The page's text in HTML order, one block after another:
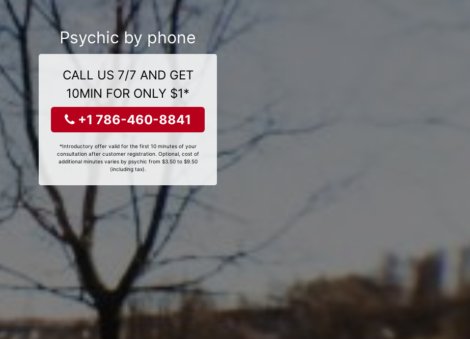
Psychic by phone
CALL US 7/7 AND GET
10MIN FOR ONLY $1*
+1 786-460-8841
*Introductory offer valid for the first 10 minutes of your
consultation after customer registration. Optional, cost of
additional minutes varies by psychic from $3.50 to $9.50
(including tax).